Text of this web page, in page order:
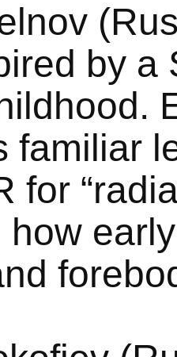
by a
familiar
how